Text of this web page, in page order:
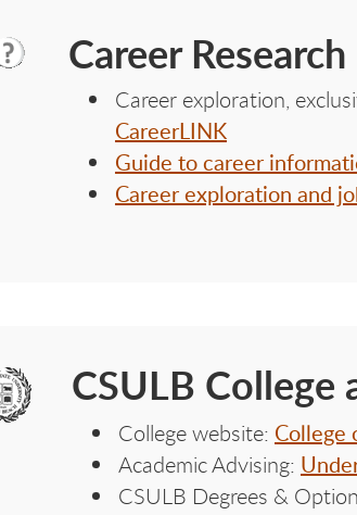
Career
Career exploration,
CareerLINK
Guide to career
Career exploration and
CSULB College
College website: College
Academic Advising:
CSULB Degrees &